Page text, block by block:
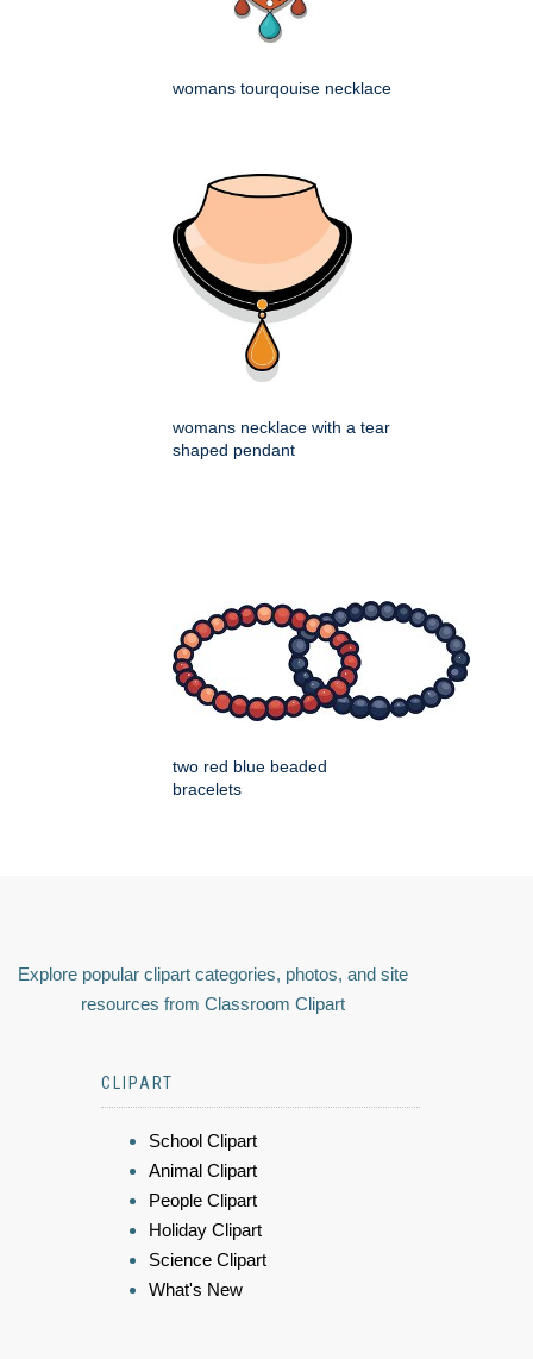
womans tourqouise necklace
womans necklace with a tear
shaped pendant
two red blue beaded
bracelets
Explore popular clipart categories, photos, and site
resources from Classroom Clipart
CLIPART
School Clipart
Animal Clipart
People Clipart
Holiday Clipart
Science Clipart
What's New